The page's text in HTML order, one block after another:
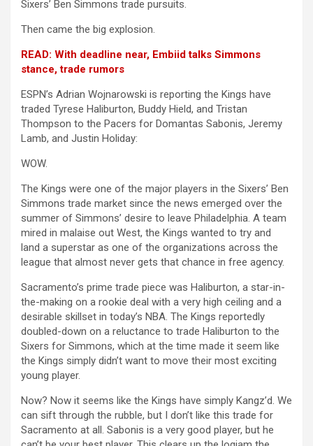
Sixers’ Ben Simmons trade pursuits.
Then came the big explosion.
READ: With deadline near, Embiid talks Simmons
stance, trade rumors
ESPN’s Adrian Wojnarowski is reporting the Kings have
traded Tyrese Haliburton, Buddy Hield, and Tristan
Thompson to the Pacers for Domantas Sabonis, Jeremy
Lamb, and Justin Holiday:
WOW.
The Kings were one of the major players in the Sixers’ Ben
Simmons trade market since the news emerged over the
summer of Simmons’ desire to leave Philadelphia. A team
mired in malaise out West, the Kings wanted to try and
land a superstar as one of the organizations across the
league that almost never gets that chance in free agency.
Sacramento’s prime trade piece was Haliburton, a star-in-
the-making on a rookie deal with a very high ceiling and a
desirable skillset in today’s NBA. The Kings reportedly
doubled-down on a reluctance to trade Haliburton to the
Sixers for Simmons, which at the time made it seem like
the Kings simply didn’t want to move their most exciting
young player.
Now? Now it seems like the Kings have simply Kangz’d. We
can sift through the rubble, but I don’t like this trade for
Sacramento at all. Sabonis is a very good player, but he